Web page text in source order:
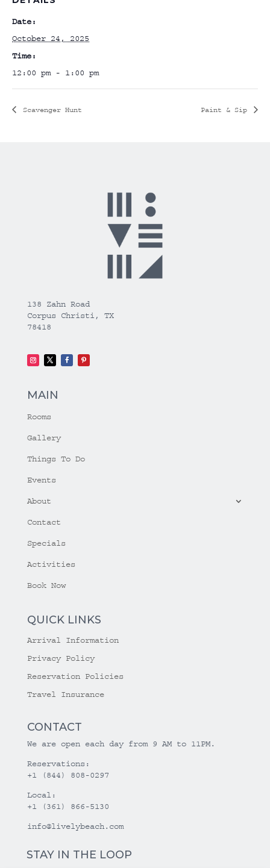
Date:
October 24, 2025
Time:
12:00 pm - 1:00 pm
Scavenger Hunt Paint & Sip
138 Zahn Road
Corpus Christi, TX
78418
MAIN
Rooms
Gallery
Things To Do
Events
About
Contact
Specials
Activities
Book Now
QUICK LINKS
Arrival Information
Privacy Policy
Reservation Policies
Travel Insurance
CONTACT
We are open each day from 9 AM to 11PM.
Reservations:
+1 (844) 808-0297
Local:
+1 (361) 866-5130
info@livelybeach.com
STAY IN THE LOOP